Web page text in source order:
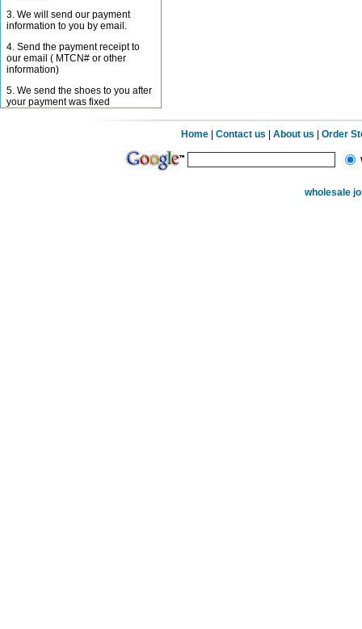
3. We will send our payment
information to you by email.
4. Send the payment receipt to
our email ( MTCN# or other
information)
5. We send the shoes to you after
your payment was fixed
Home |Contact us |About us |Order
wholesale